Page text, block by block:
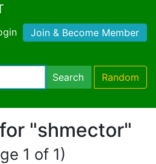
Join & Become Member
Search Random
"shmector"
1 of 1)